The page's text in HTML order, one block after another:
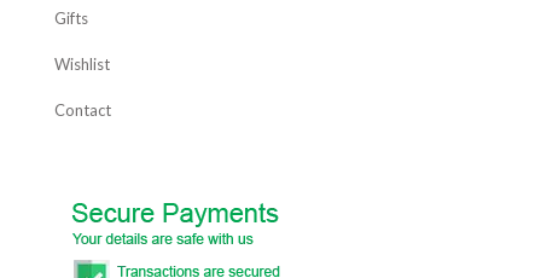
Gifts
Wishlist
Contact